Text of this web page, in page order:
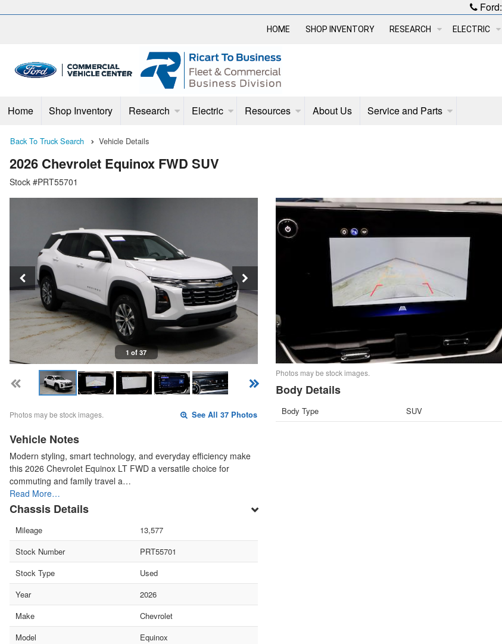
Ford:
HOME SHOP INVENTORY RESEARCH ELECTRIC
Home Shop Inventory Research Electric Resources About Us Service and Parts
Back To Truck Search Vehicle Details
2026 Chevrolet Equinox FWD SUV
Stock #PRT55701
1 of 37
Photos may be stock images. See All 37 Photos
Vehicle Notes
Modern styling, smart technology, and everyday efficiency make
this 2026 Chevrolet Equinox LT FWD a versatile choice for
commuting and family travel a…
Read More…
Chassis Details
Mileage
13,577
Stock Number
PRT55701
Stock Type
Used
Year
2026
Make
Chevrolet
Model
Equinox
Photos may be stock images.
Body Details
Body Type SUV